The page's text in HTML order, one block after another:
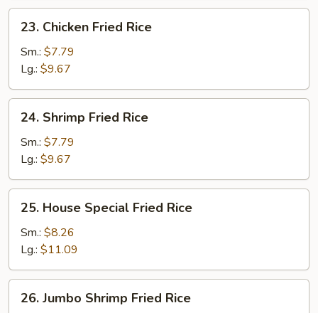
Chicken
Fried
Rice
23. Chicken Fried Rice
Sm.: $7.79
Lg.: $9.67
Shrimp
Fried
Rice
24. Shrimp Fried Rice
Sm.: $7.79
Lg.: $9.67
House
Special
Fried
Rice
25. House Special Fried Rice
Sm.: $8.26
Lg.: $11.09
Jumbo
26. Jumbo Shrimp Fried Rice